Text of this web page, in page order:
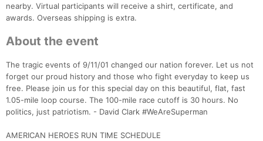
nearby. Virtual participants will receive a shirt, certificate, and
awards. Overseas shipping is extra.
About the event
The tragic events of 9/11/01 changed our nation forever. Let us not
forget our proud history and those who fight everyday to keep us
free. Please join us for this special day on this beautiful, flat, fast
1.05-mile loop course. The 100-mile race cutoff is 30 hours. No
politics, just patriotism. - David Clark #WeAreSuperman
AMERICAN HEROES RUN TIME SCHEDULE